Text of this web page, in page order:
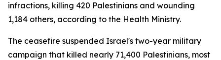
infractions, killing 420 Palestinians and wounding
1,184 others, according to the Health Ministry.
The ceasefire suspended Israel's two-year military
campaign that killed nearly 71,400 Palestinians, most